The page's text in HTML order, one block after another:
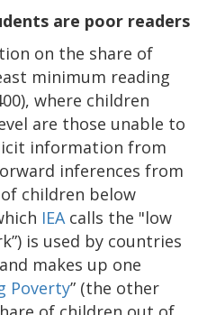
are poor readers
on the share of
minimum reading
where children
are those unable to
information from
inferences from
children below
IEA calls the "low
is used by countries
makes up one
Poverty” (the other